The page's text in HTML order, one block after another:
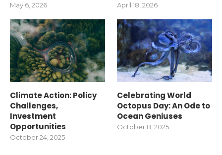
May 6, 2026 April 18, 2026
Climate Action: Policy
Challenges,
Investment
Opportunities
October 24, 2025
Celebrating World
Octopus Day: An Ode to
Ocean Geniuses
October 8, 2025